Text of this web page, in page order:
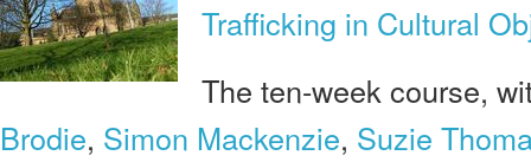
Trafficking in Cultural
The ten-week course,
Brodie, Simon Mackenzie, Suzie